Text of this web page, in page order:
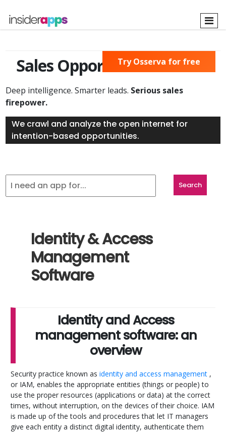
main
Sales Opportunities Found
Deep intelligence. Smarter leads. Serious sales
firepower.
We crawl and analyze the open internet for
intention-based opportunities.
Try Osserva for free
Identity & Access
Management
Software
Identity and Access
management software: an
overview
Security practice known asidentity and access management ,
or IAM, enables the appropriate entities (things or people) to
use the proper resources (applications or data) at the correct
times, without interruption, on the devices of their choice. IAM
is made up of the tools and procedures that let IT managers
give each entity a distinct digital identity, authenticate them